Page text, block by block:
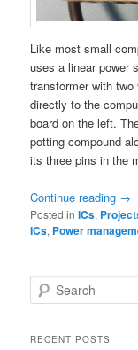
Like most small
uses a linear power
transformer with
directly to the
board on the left.
potting compound
its three pins in the
Continue reading →
Posted in ICs,
ICs, Power
e
rRECENT POSTS